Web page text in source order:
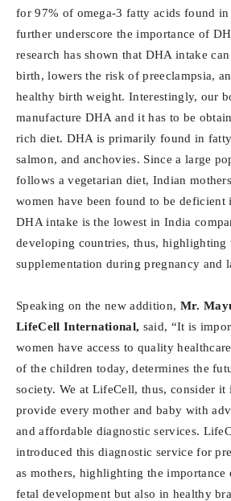
for 97% of omega-3 fatty acids found
further underscore the importance of
research has shown that DHA intake
birth, lowers the risk of preeclampsia,
healthy birth weight. Interestingly, our
manufacture DHA and it has to be
rich diet. DHA is primarily found in
salmon, and anchovies. Since a large
follows a vegetarian diet, Indian
women have been found to be deficient
DHA intake is the lowest in India
developing countries, thus, highlighting
supplementation during pregnancy and
Speaking on the new addition, Mr.
LifeCell International, said, “It is
women have access to quality
of the children today, determines the
society. We at LifeCell, thus, consider it
provide every mother and baby with
and affordable diagnostic services.
introduced this diagnostic service for
as mothers, highlighting the
fetal development but also in healthy